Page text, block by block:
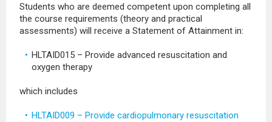
Students who are deemed competent upon completing all
the course requirements (theory and practical
assessments) will receive a Statement of Attainment in:
HLTAID015 – Provide advanced resuscitation and
oxygen therapy
which includes
HLTAID009 – Provide cardiopulmonary resuscitation